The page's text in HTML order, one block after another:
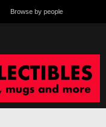
Browse by people